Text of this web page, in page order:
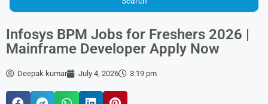
Infosys BPM Jobs for Freshers 2026 |
Mainframe Developer Apply Now
Deepak kumar July 4, 2026 3:19 pm